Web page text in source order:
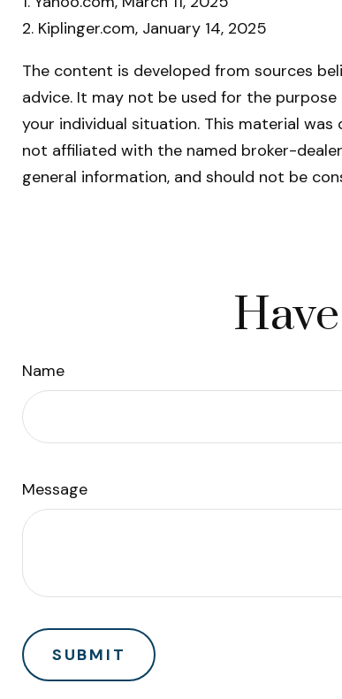
2. Kiplinger.com, January 14, 2025
The content is developed from sources
advice. It may not be used for the
your individual situation. This material
not affiliated with the named broker-
general information, and should not be
Name
Message